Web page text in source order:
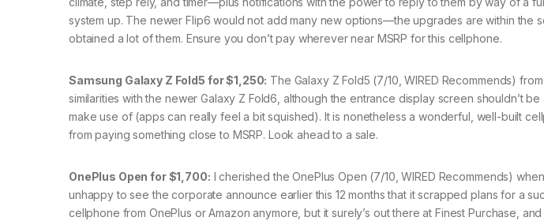
system up. The newer Flip6 would not add many new options—the upgrades are within the
obtained a lot of them. Ensure you don’t pay wherever near MSRP for this cellphone.
Samsung Galaxy Z Fold5 for $1,250: The Galaxy Z Fold5 (7/10, WIRED Recommends)
similarities with the newer Galaxy Z Fold6, although the entrance display screen shouldn’t
make use of (apps can really feel a bit squished). It is nonetheless a wonderful, well-built
from paying something close to MSRP. Look ahead to a sale.
OnePlus Open for $1,700: I cherished the OnePlus Open (7/10, WIRED Recommends)
unhappy to see the corporate announce earlier this 12 months that it scrapped plans for a
cellphone from OnePlus or Amazon anymore, but it surely’s out there at Finest Purchase,